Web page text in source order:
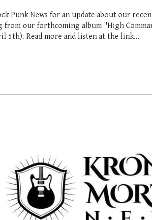
Punk News for an update about our
from our forthcoming album "High
5th). Read more and listen at the link...